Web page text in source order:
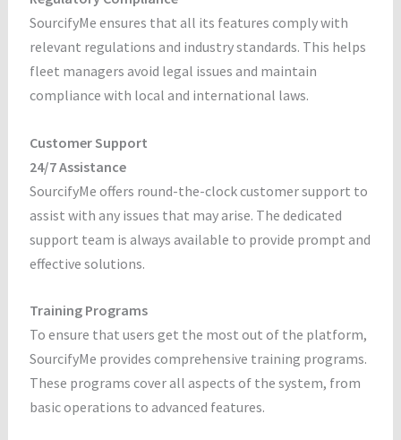
SourcifyMe ensures that all its features comply with
relevant regulations and industry standards. This helps
fleet managers avoid legal issues and maintain
compliance with local and international laws.
Customer Support
24/7 Assistance
SourcifyMe offers round-the-clock customer support to
assist with any issues that may arise. The dedicated
support team is always available to provide prompt and
effective solutions.
Training Programs
To ensure that users get the most out of the platform,
SourcifyMe provides comprehensive training programs.
These programs cover all aspects of the system, from
basic operations to advanced features.